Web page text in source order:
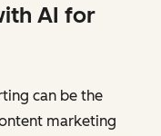
AI for
can be the
marketing